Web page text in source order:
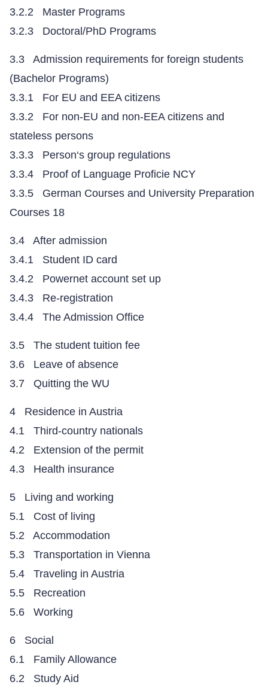
3.2.2 Master Programs
3.2.3 Doctoral/PhD Programs
3.3 Admission requirements for foreign students
(Bachelor Programs)
3.3.1 For EU and EEA citizens
3.3.2 For non-EU and non-EEA citizens and
stateless persons
3.3.3 Person‘s group regulations
3.3.4 Proof of Language Proficie NCY
3.3.5 German Courses and University Preparation
Courses 18
3.4 After admission
3.4.1 Student ID card
3.4.2 Powernet account set up
3.4.3 Re-registration
3.4.4 The Admission Office
3.5 The student tuition fee
3.6 Leave of absence
3.7 Quitting the WU
4 Residence in Austria
4.1 Third-country nationals
4.2 Extension of the permit
4.3 Health insurance
5 Living and working
5.1 Cost of living
5.2 Accommodation
5.3 Transportation in Vienna
5.4 Traveling in Austria
5.5 Recreation
5.6 Working
6 Social
6.1 Family Allowance
6.2 Study Aid